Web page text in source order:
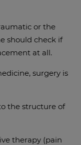
or the
should check if
at all.
surgery is
the structure of
therapy (pain